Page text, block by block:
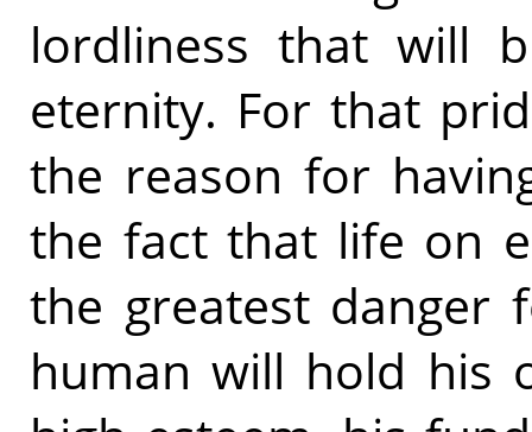
lordliness that will
eternity. For that
the reason for
the fact that life on
the greatest danger
human will hold his